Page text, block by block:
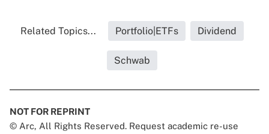
Related Topics... Portfolio|ETFs Dividend
Schwab
NOT FOR REPRINT
© Arc, All Rights Reserved. Request academic re-use